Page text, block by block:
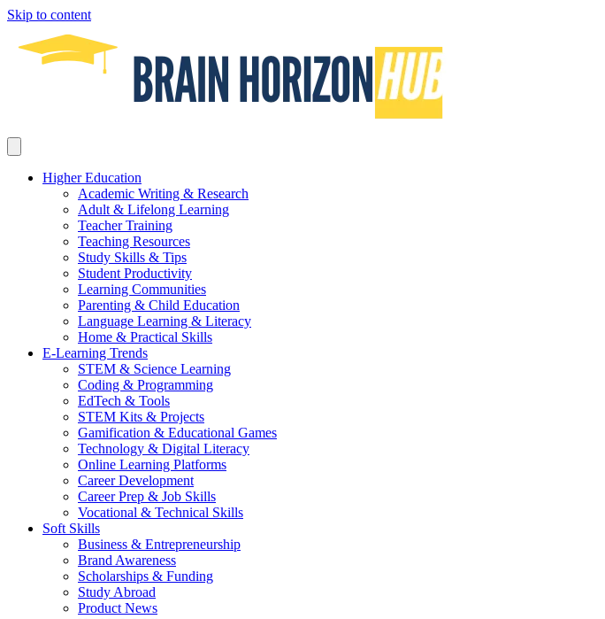
Skip to content
Higher Education
Academic Writing & Research
Adult & Lifelong Learning
Teacher Training
Teaching Resources
Study Skills & Tips
Student Productivity
Learning Communities
Parenting & Child Education
Language Learning & Literacy
Home & Practical Skills
E-Learning Trends
STEM & Science Learning
Coding & Programming
EdTech & Tools
STEM Kits & Projects
Gamification & Educational Games
Technology & Digital Literacy
Online Learning Platforms
Career Development
Career Prep & Job Skills
Vocational & Technical Skills
Soft Skills
Business & Entrepreneurship
Brand Awareness
Scholarships & Funding
Study Abroad
Product News